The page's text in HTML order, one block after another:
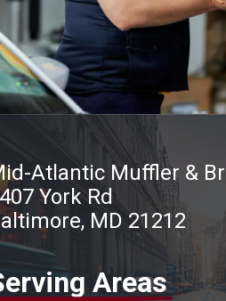
Atlantic Muffler &
York Rd
MD 21212
Areas